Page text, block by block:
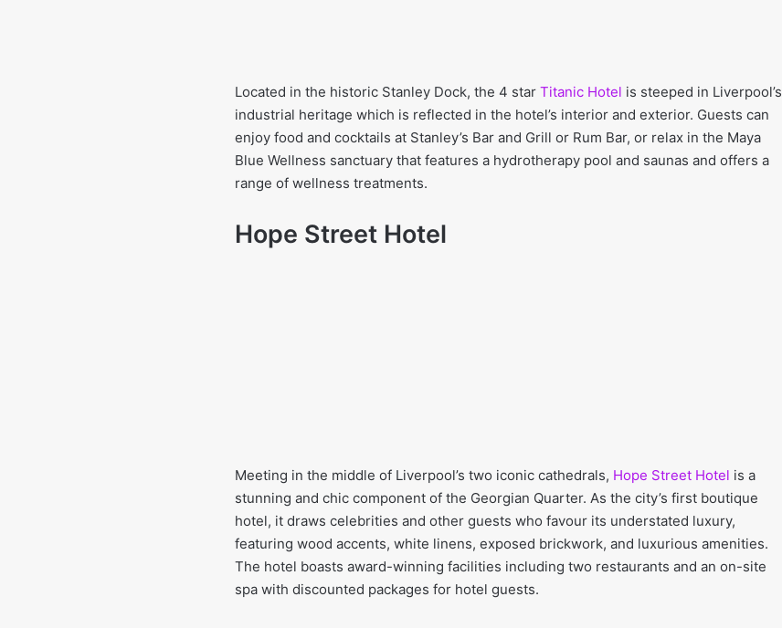
Located in the historic Stanley Dock, the 4 star Titanic Hotel is steeped in Liverpool’s
industrial heritage which is reflected in the hotel’s interior and exterior. Guests can
enjoy food and cocktails at Stanley’s Bar and Grill or Rum Bar, or relax in the Maya
Blue Wellness sanctuary that features a hydrotherapy pool and saunas and offers a
range of wellness treatments.
Hope Street Hotel
Meeting in the middle of Liverpool’s two iconic cathedrals, Hope Street Hotel is a
stunning and chic component of the Georgian Quarter. As the city’s first boutique
hotel, it draws celebrities and other guests who favour its understated luxury,
featuring wood accents, white linens, exposed brickwork, and luxurious amenities.
The hotel boasts award-winning facilities including two restaurants and an on-site
spa with discounted packages for hotel guests.